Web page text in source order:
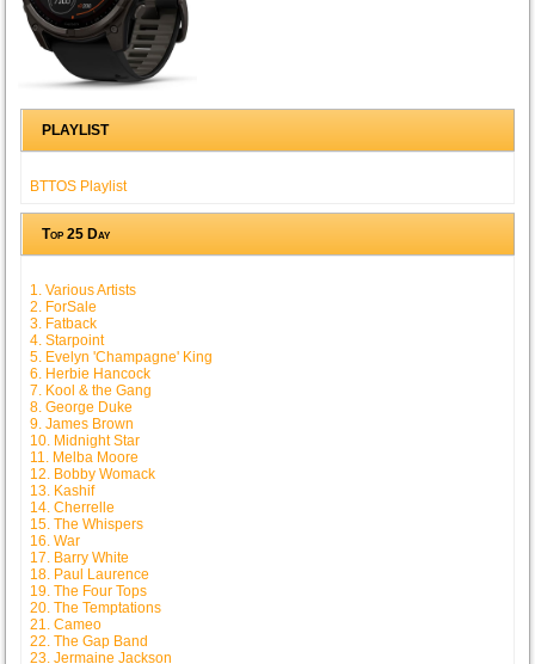
PLAYLIST
BTTOS Playlist
Top 25 Day
1. Various Artists
2. ForSale
3. Fatback
4. Starpoint
5. Evelyn 'Champagne' King
6. Herbie Hancock
7. Kool & the Gang
8. George Duke
9. James Brown
10. Midnight Star
11. Melba Moore
12. Bobby Womack
13. Kashif
14. Cherrelle
15. The Whispers
16. War
17. Barry White
18. Paul Laurence
19. The Four Tops
20. The Temptations
21. Cameo
22. The Gap Band
23. Jermaine Jackson